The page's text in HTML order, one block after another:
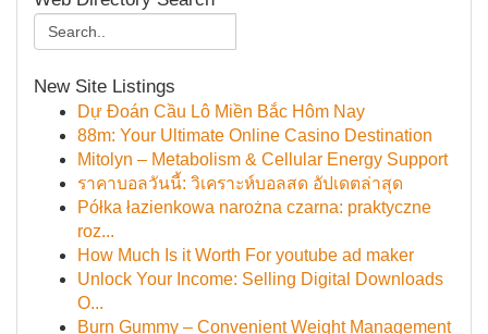
New Site Listings
Dự Đoán Cầu Lô Miền Bắc Hôm Nay
88m: Your Ultimate Online Casino Destination
Mitolyn – Metabolism & Cellular Energy Support
ราคาบอลวันนี้: วิเคราะห์บอลสด อัปเดตล่าสุด
Półka łazienkowa narożna czarna: praktyczne
roz...
How Much Is it Worth For youtube ad maker
Unlock Your Income: Selling Digital Downloads
O...
Burn Gummy – Convenient Weight Management